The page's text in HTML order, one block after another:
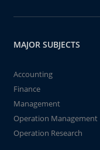
MAJOR SUBJECTS
Accounting
Finance
Management
Operation Management
Operation Research